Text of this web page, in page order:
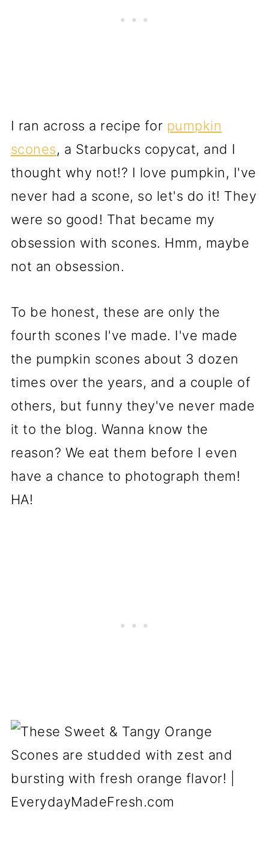
I ran across a recipe for pumpkin
scones, a Starbucks copycat, and I
thought why not!? I love pumpkin, I've
never had a scone, so let's do it! They
were so good! That became my
obsession with scones. Hmm, maybe
not an obsession.
To be honest, these are only the
fourth scones I've made. I've made
the pumpkin scones about 3 dozen
times over the years, and a couple of
others, but funny they've never made
it to the blog. Wanna know the
reason? We eat them before I even
have a chance to photograph them!
HA!